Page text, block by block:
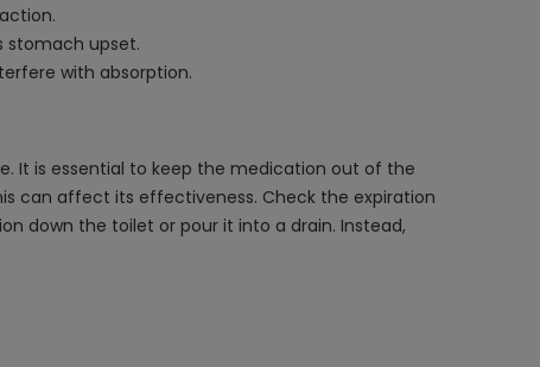
stomach upset.
with absorption.
It is essential to keep the medication out of the
can affect its effectiveness. Check the expiration
down the toilet or pour it into a drain. Instead,